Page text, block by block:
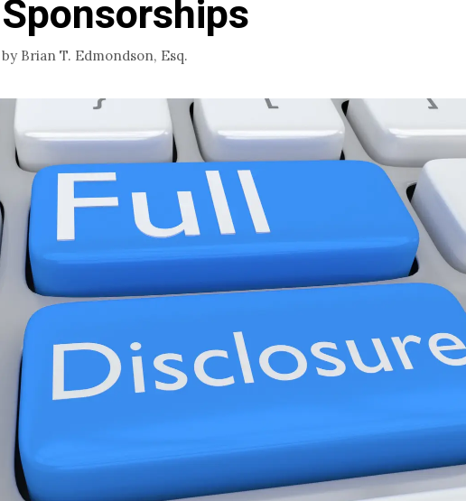
Sponsorships
by Brian T. Edmondson, Esq.